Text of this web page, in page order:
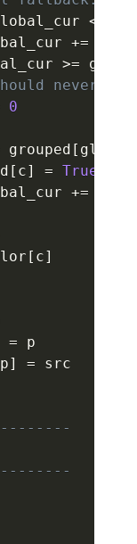
<
+=
>=
never
0
grouped [
[ c] = True
+=
[ c]
= p
] = src